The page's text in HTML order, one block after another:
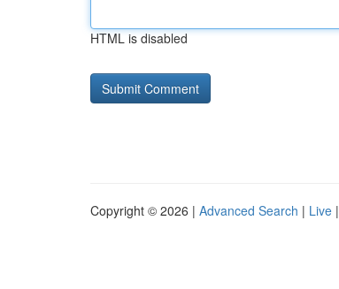
HTML is disabled
Copyright © 2026 | Advanced Search | Live |